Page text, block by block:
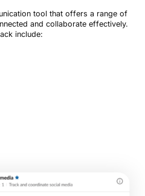
tool that offers a range of
and collaborate effectively.
include: